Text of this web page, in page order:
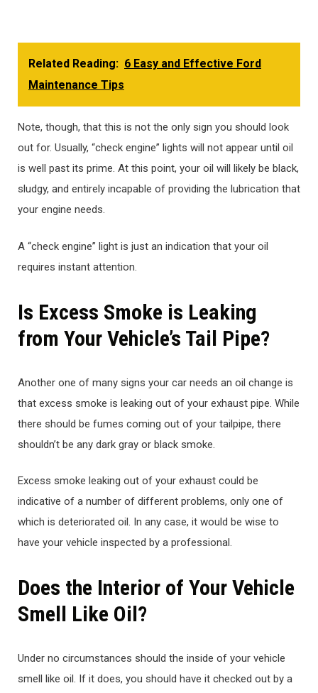
Related Reading: 6 Easy and Effective Ford
Maintenance Tips
Note, though, that this is not the only sign you should look
out for. Usually, “check engine” lights will not appear until oil
is well past its prime. At this point, your oil will likely be black,
sludgy, and entirely incapable of providing the lubrication that
your engine needs.
A “check engine” light is just an indication that your oil
requires instant attention.
Is Excess Smoke is Leaking
from Your Vehicle’s Tail Pipe?
Another one of many signs your car needs an oil change is
that excess smoke is leaking out of your exhaust pipe. While
there should be fumes coming out of your tailpipe, there
shouldn’t be any dark gray or black smoke.
Excess smoke leaking out of your exhaust could be
indicative of a number of different problems, only one of
which is deteriorated oil. In any case, it would be wise to
have your vehicle inspected by a professional.
Does the Interior of Your Vehicle
Smell Like Oil?
Under no circumstances should the inside of your vehicle
smell like oil. If it does, you should have it checked out by a